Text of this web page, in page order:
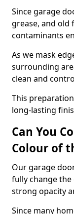
Since garage
grease, and old
contaminants
As we mask
surrounding
clean and
This
long-lasting
Can You
Colour of
Our garage
fully change
strong opacity
Since many